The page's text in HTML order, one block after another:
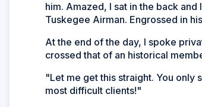
him. Amazed, I sat in the back
Tuskegee Airman. Engrossed in
At the end of the day, I spoke
crossed that of an historical
"Let me get this straight. You only
most difficult clients!"